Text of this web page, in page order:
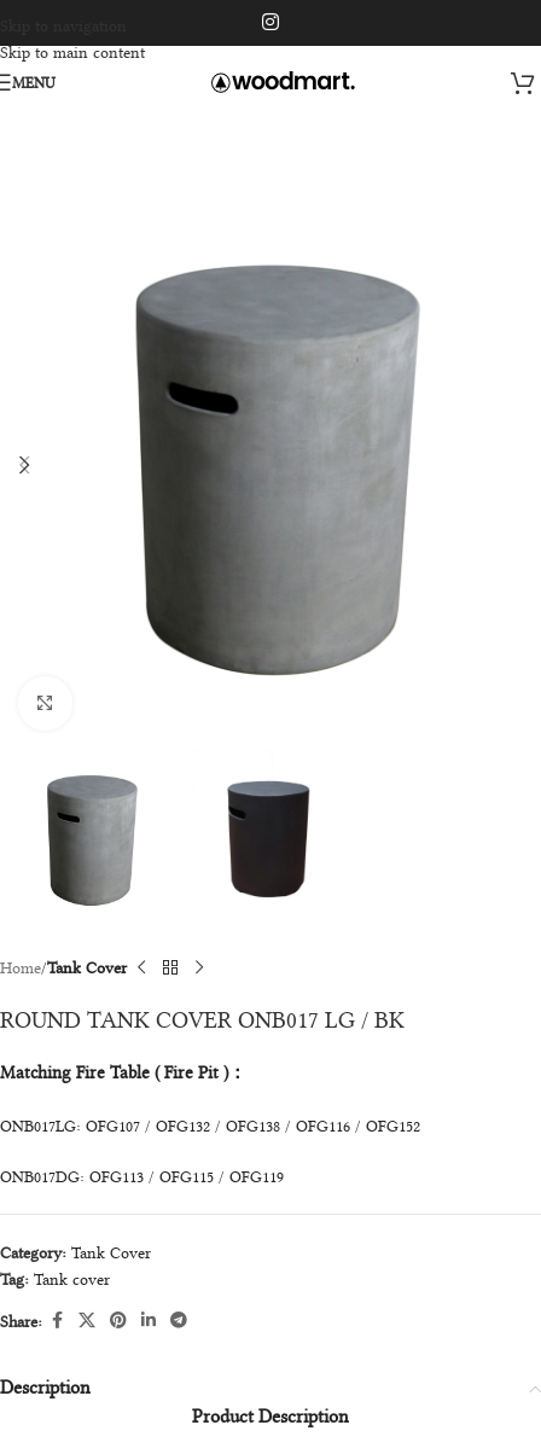
Skip to main content
MENU
Home Tank Cover
ROUND TANK COVER ONB017 LG / BK
Matching Fire Table ( Fire Pit )：
ONB017LG: OFG107 / OFG132 / OFG138 / OFG116 / OFG152
ONB017DG: OFG113 / OFG115 / OFG119
Category: Tank Cover
Tag: Tank cover
Share:
Description
Product Description